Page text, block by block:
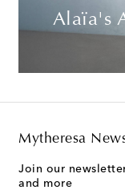
Alaïa's
Mytheresa
Join our
and more